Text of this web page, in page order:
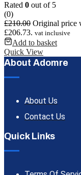
Rated 0 out of 5
(0)
£210.00 Original price
£206.73. vat inclusive
Add to basket
Quick View
About Adomre
About Us
Contact Us
Quick Links